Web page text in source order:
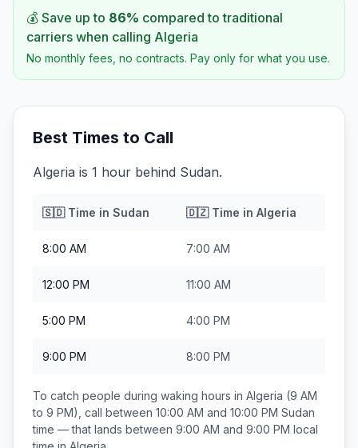
💰 Save up to 86% compared to traditional
carriers when calling Algeria
No monthly fees, no contracts. Pay only for what you use.
Best Times to Call
Algeria is 1 hour behind Sudan.
🇸🇩Time in Sudan 🇩🇿Time in Algeria
8:00 AM 7:00 AM
12:00 PM 11:00 AM
5:00 PM 4:00 PM
9:00 PM 8:00 PM
To catch people during waking hours in Algeria (9 AM
to 9 PM), call between 10:00 AM and 10:00 PM Sudan
time — that lands between 9:00 AM and 9:00 PM local